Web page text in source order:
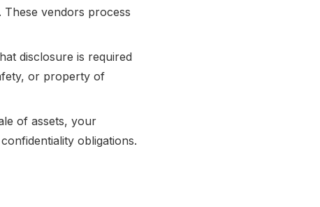
vendors process
disclosure is required
or property of
of assets, your
obligations.